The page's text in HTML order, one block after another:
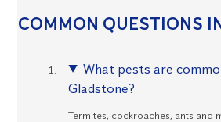
COMMON QUESTIONS
What pests are
Gladstone?
Termites, cockroaches, ants and